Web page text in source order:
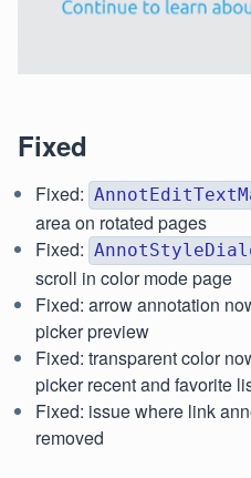
Fixed
Fixed:
area on rotated pages
Fixed:
scroll in color mode page
Fixed: arrow annotation
picker preview
Fixed: transparent color
picker recent and favorite
Fixed: issue where link
removed